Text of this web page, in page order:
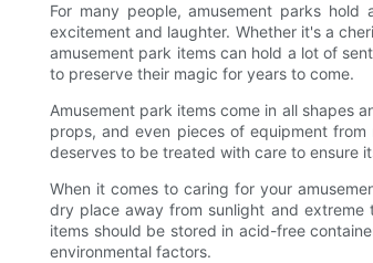
For many people, amusement parks
excitement and laughter. Whether it's a
amusement park items can hold a lot of
to preserve their magic for years to come.
Amusement park items come in all shapes
props, and even pieces of equipment
deserves to be treated with care to ensure
When it comes to caring for your
dry place away from sunlight and extreme
items should be stored in acid-free
environmental factors.